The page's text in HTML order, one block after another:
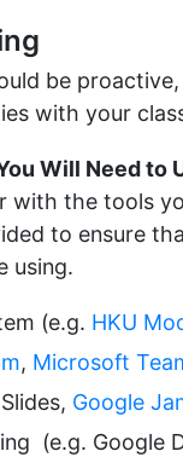
be
with your
Will Need to
with the tools
to ensure
using.
(e.g. HKU
, Microsoft
Google
(e.g. Google